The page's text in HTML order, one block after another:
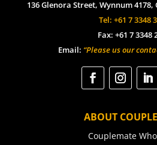
136 Glenora Street, Wynnum
Tel: +61 7 3348
Fax: +61 7 3348
Email: “Please us our
ABOUT
Couplemate